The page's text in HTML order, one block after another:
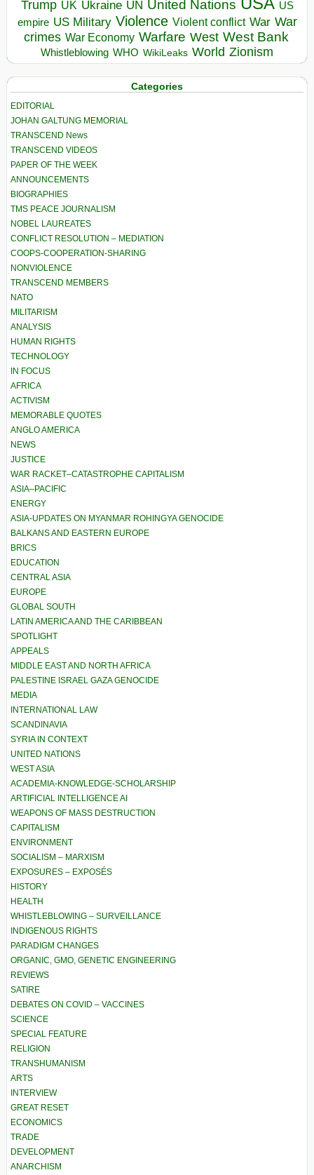
Trump UK Ukraine UN United Nations
US
empire US Military Violence Violent conflict War War
crimes War Economy Warfare West West Bank
Whistleblowing WHO WikiLeaks World Zionism
Categories
EDITORIAL
JOHAN GALTUNG MEMORIAL
TRANSCEND News
TRANSCEND VIDEOS
PAPER OF THE WEEK
ANNOUNCEMENTS
BIOGRAPHIES
TMS PEACE JOURNALISM
NOBEL LAUREATES
CONFLICT RESOLUTION – MEDIATION
COOPS-COOPERATION-SHARING
NONVIOLENCE
TRANSCEND MEMBERS
NATO
MILITARISM
ANALYSIS
HUMAN RIGHTS
TECHNOLOGY
IN FOCUS
AFRICA
ACTIVISM
MEMORABLE QUOTES
ANGLO AMERICA
NEWS
JUSTICE
WAR RACKET–CATASTROPHE CAPITALISM
ASIA–PACIFIC
ENERGY
ASIA-UPDATES ON MYANMAR ROHINGYA GENOCIDE
BALKANS AND EASTERN EUROPE
BRICS
EDUCATION
CENTRAL ASIA
EUROPE
GLOBAL SOUTH
LATIN AMERICA AND THE CARIBBEAN
SPOTLIGHT
APPEALS
MIDDLE EAST AND NORTH AFRICA
PALESTINE ISRAEL GAZA GENOCIDE
MEDIA
INTERNATIONAL LAW
SCANDINAVIA
SYRIA IN CONTEXT
UNITED NATIONS
WEST ASIA
ACADEMIA-KNOWLEDGE-SCHOLARSHIP
ARTIFICIAL INTELLIGENCE AI
WEAPONS OF MASS DESTRUCTION
CAPITALISM
ENVIRONMENT
SOCIALISM – MARXISM
EXPOSURES – EXPOSÉS
HISTORY
HEALTH
WHISTLEBLOWING – SURVEILLANCE
INDIGENOUS RIGHTS
PARADIGM CHANGES
ORGANIC, GMO, GENETIC ENGINEERING
REVIEWS
SATIRE
DEBATES ON COVID – VACCINES
SCIENCE
SPECIAL FEATURE
RELIGION
TRANSHUMANISM
ARTS
INTERVIEW
GREAT RESET
ECONOMICS
TRADE
DEVELOPMENT
ANARCHISM